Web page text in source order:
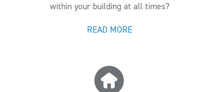
within your building at all times?
READ MORE